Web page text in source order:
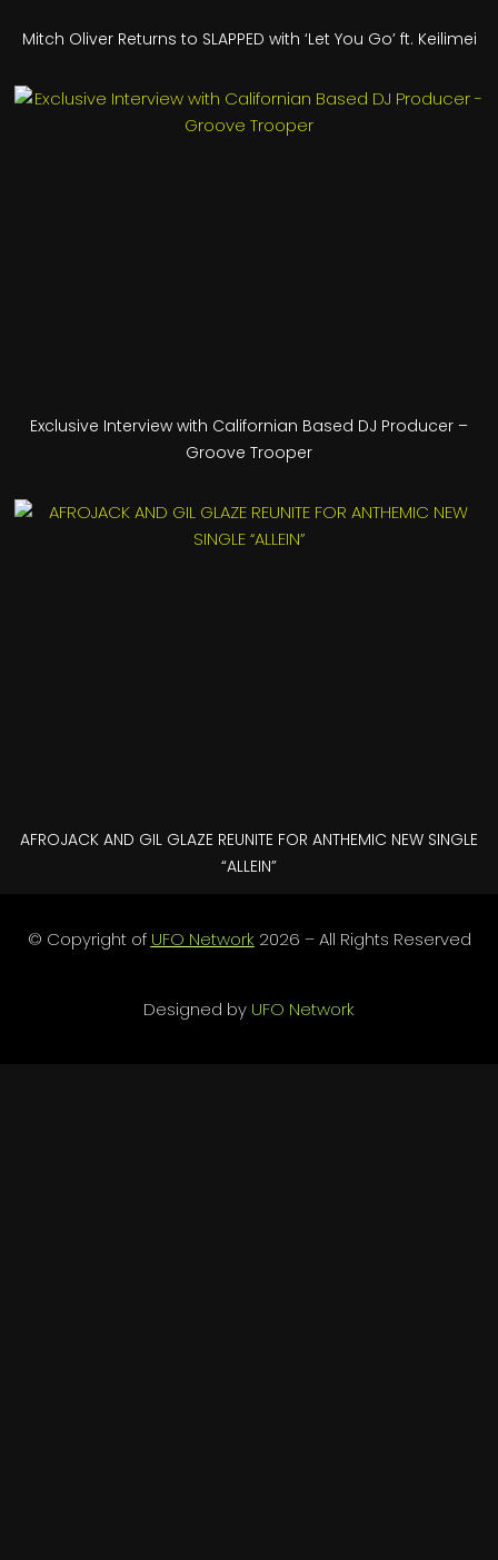
Mitch Oliver Returns to SLAPPED with ‘Let You Go’ ft. Keilimei
Exclusive Interview with Californian Based DJ Producer –
Groove Trooper
AFROJACK AND GIL GLAZE REUNITE FOR ANTHEMIC NEW SINGLE
“ALLEIN”
© Copyright of UFO Network 2026 – All Rights Reserved
Designed by UFO Network